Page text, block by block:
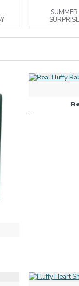
SUMMER
SURPRISE
..